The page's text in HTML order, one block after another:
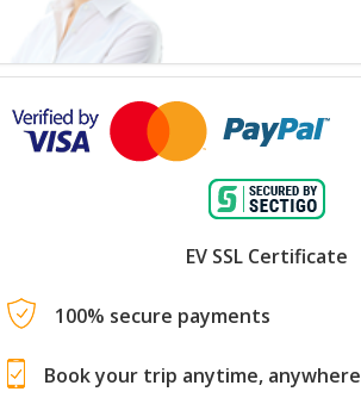
EV SSL Certificate
100% secure payments
Book your trip anytime, anywhere